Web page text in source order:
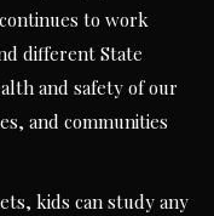
to work
different State
and safety of our
and communities
kids can study any